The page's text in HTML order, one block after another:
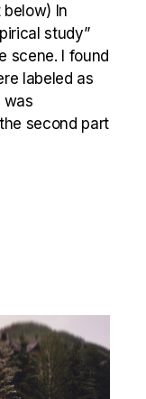
below) In
study”
scene. I found
labeled as
was
second part